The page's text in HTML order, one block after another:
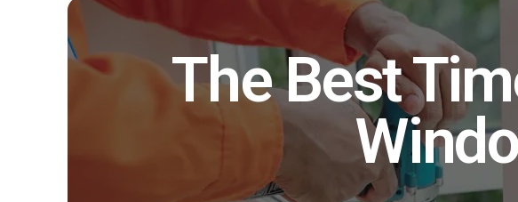
Home
Windows
The Best